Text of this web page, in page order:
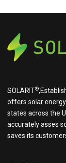
SOLARIT®
offers solar
states across the
accurately asses
saves its